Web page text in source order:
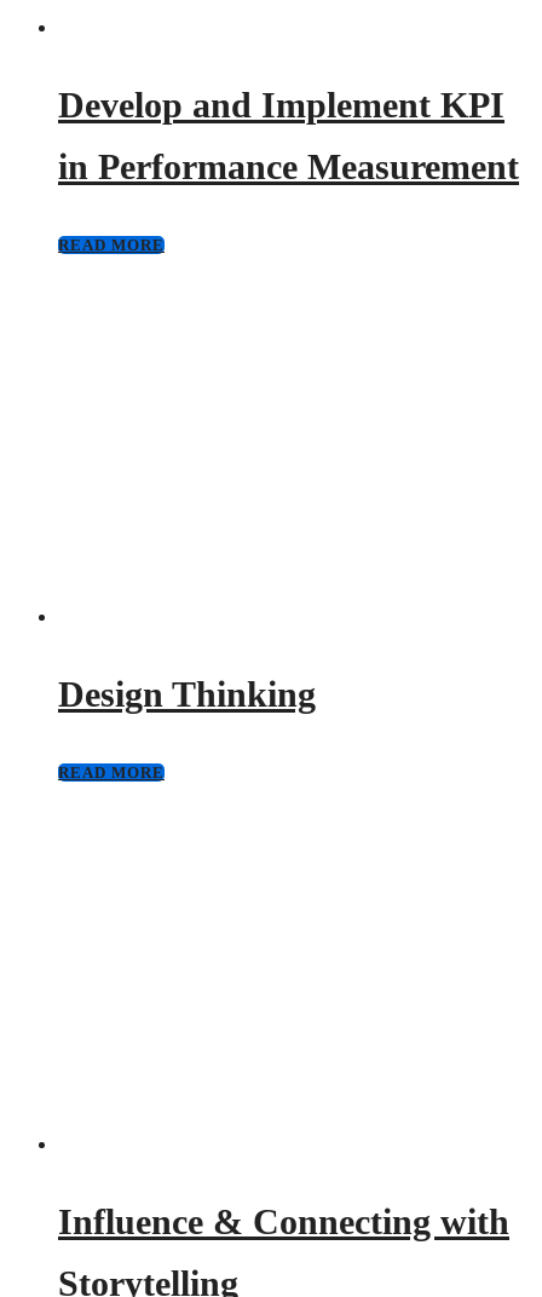
Develop and Implement KPI
in Performance Measurement
READ MORE
Design Thinking
READ MORE
Influence & Connecting with
Storytelling